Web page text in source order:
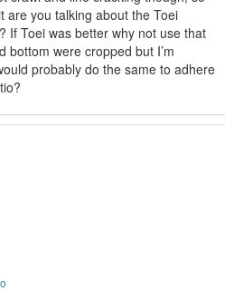
are you talking about the Toei
If Toei was better why not use that
bottom were cropped but I’m
probably do the same to adhere